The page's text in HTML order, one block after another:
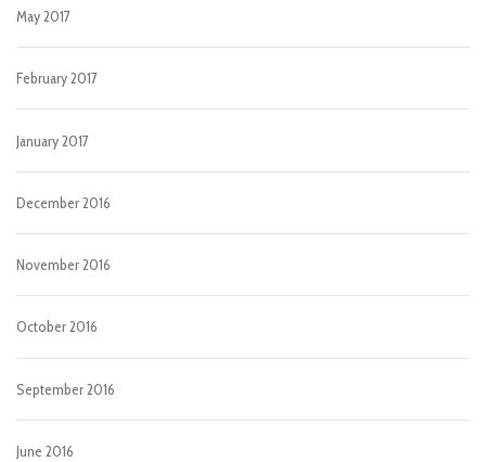
May 2017
February 2017
January 2017
December 2016
November 2016
October 2016
September 2016
June 2016